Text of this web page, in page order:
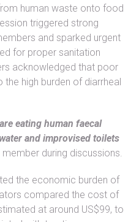
human waste onto food
triggered strong
and sparked urgent
for proper sanitation
acknowledged that poor
high burden of diarrheal
eating human faecal
and improvised toilets
during discussions.
the economic burden of
compared the cost of
at around US$99, to